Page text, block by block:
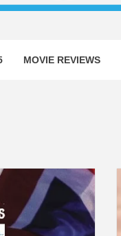
MOVIE REVIEWS